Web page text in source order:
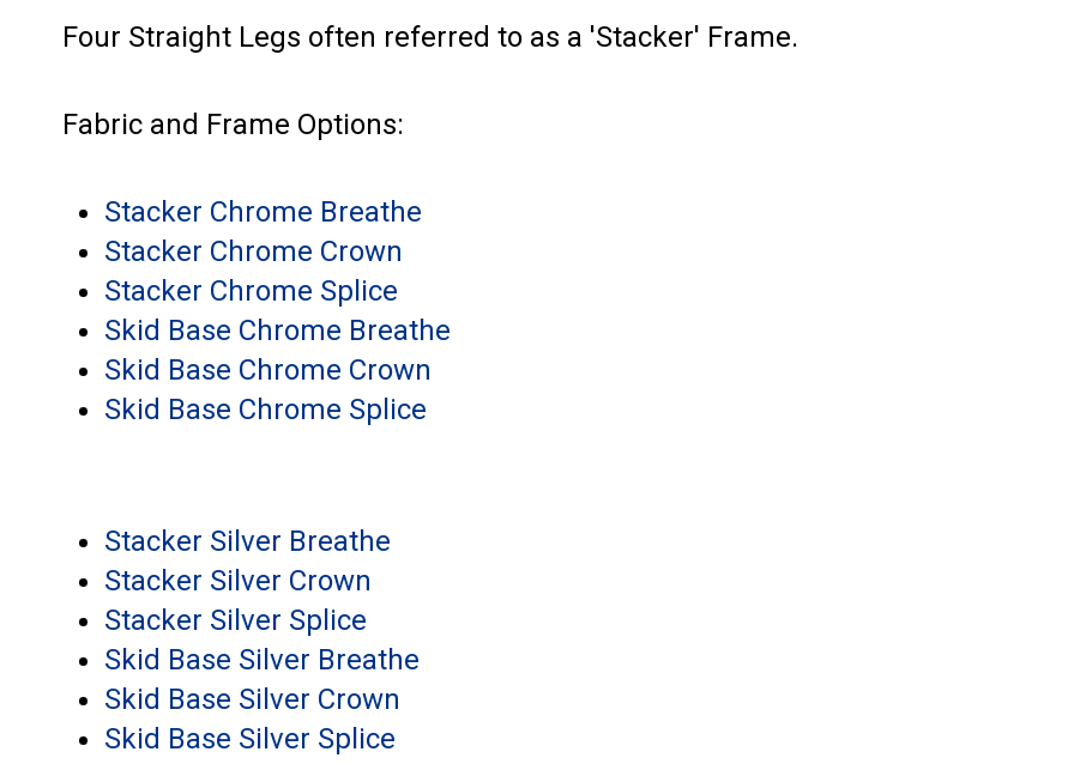
Four Straight Legs often referred to as a 'Stacker' Frame.
Fabric and Frame Options:
Stacker Chrome Breathe
Stacker Chrome Crown
Stacker Chrome Splice
Skid Base Chrome Breathe
Skid Base Chrome Crown
Skid Base Chrome Splice
Stacker Silver Breathe
Stacker Silver Crown
Stacker Silver Splice
Skid Base Silver Breathe
Skid Base Silver Crown
Skid Base Silver Splice